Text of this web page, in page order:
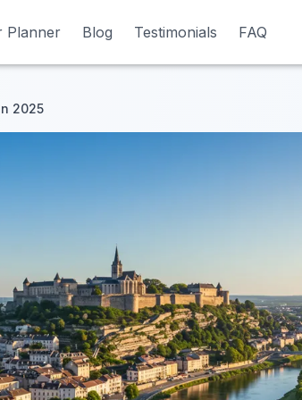
Planner Blog Testimonials FAQ
Planner Blog Testimonials FAQ
2025